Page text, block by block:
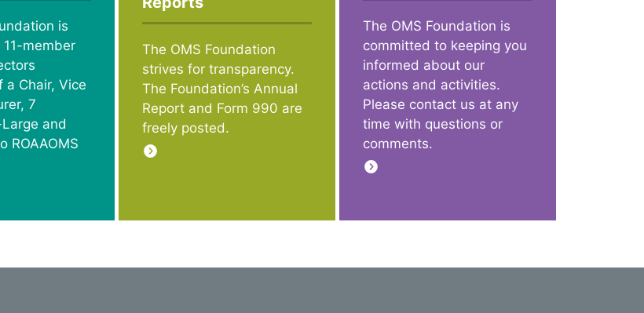
is
member
a Chair, Vice
7
and
ROAAOMS
The OMS Foundation
strives for transparency.
The Foundation’s Annual
Report and Form 990 are
freely posted.
The OMS Foundation is
committed to keeping you
informed about our
actions and activities.
Please contact us at any
time with questions or
comments.